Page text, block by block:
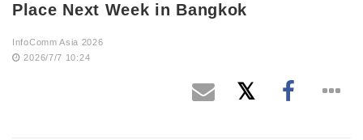
Place Next Week in Bangkok
InfoComm Asia 2026
2026/7/7 10:24